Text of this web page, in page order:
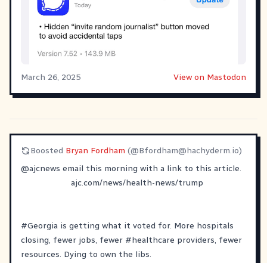
March 26, 2025 View on Mastodon
Boosted Bryan Fordham (@Bfordham@hachyderm.io)
@ajcnews email this morning with a link to this article.
ajc.com/news/health-news/trump
#Georgia is getting what it voted for. More hospitals
closing, fewer jobs, fewer #healthcare providers, fewer
resources. Dying to own the libs.